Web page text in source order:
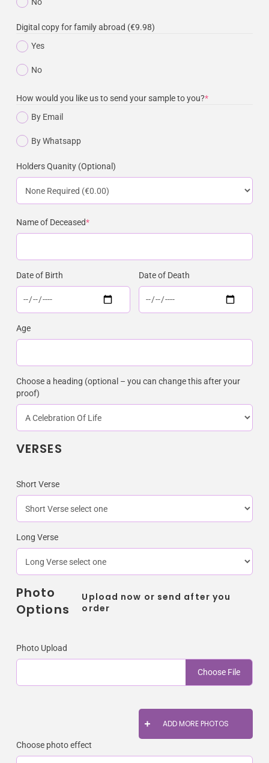
Digital copy for family abroad (€9.98)
Yes
No
How would you like us to send your sample to you?*
By Email
By Whatsapp
Holders Quanity (Optional)
Name of Deceased*
Date of Birth Date of Death
Age
Choose a heading (optional – you can change this after your
proof)
VERSES
Short Verse
Long Verse
Photo
Options
Upload now or send after you
order
Photo Upload
Choose File
ADD MORE PHOTOS
Choose photo effect